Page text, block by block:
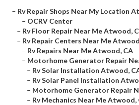
– Rv Repair Shops Near My Location
– OCRV Center
– Rv Floor Repair Near Me Atwood,
– Rv Repair Centers Near Me
– Rv Repairs Near Me Atwood, CA
– Motorhome Generator Repair
– Rv Solar Installation Atwood,
– Rv Solar Panel Installation
– Motorhome Generator Repair
– Rv Mechanics Near Me Atwood,